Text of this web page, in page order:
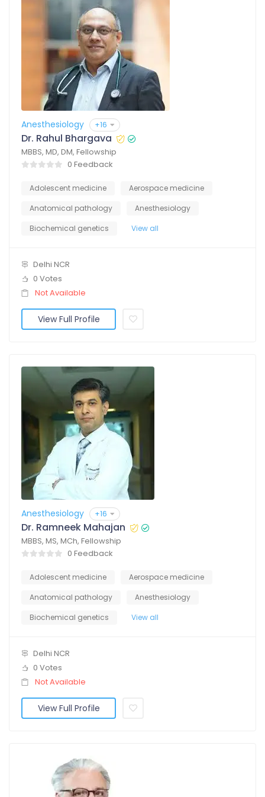
Anesthesiology +16
Dr. Rahul Bhargava
MBBS, MD, DM, Fellowship
0 Feedback
Adolescent medicine
Aerospace medicine
Anatomical pathology
Anesthesiology
Biochemical genetics
View all
Delhi NCR
0 Votes
Not Available
View Full Profile
Anesthesiology +16
Dr. Ramneek Mahajan
MBBS, MS, MCh, Fellowship
0 Feedback
Adolescent medicine
Aerospace medicine
Anatomical pathology
Anesthesiology
Biochemical genetics
View all
Delhi NCR
0 Votes
Not Available
View Full Profile